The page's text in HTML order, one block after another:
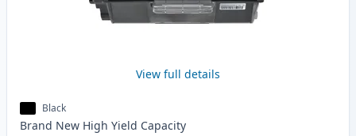
View full details
Black
Brand New High Yield Capacity